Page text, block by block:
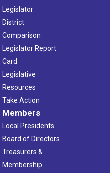
Legislator
District
Comparison
Legislator Report
Card
Legislative
Resources
Take Action
Members
Local Presidents
Board of Directors
Treasurers &
Membership